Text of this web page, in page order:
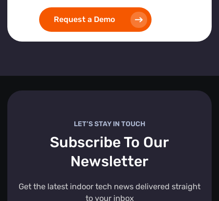
Request a Demo
LET’S STAY IN TOUCH
Subscribe To Our
Newsletter
Get the latest indoor tech news delivered straight
to your inbox